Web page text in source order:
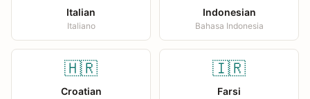
Italian
Italiano
Indonesian
Bahasa Indonesia
🇭🇷
Croatian
🇮🇷
Farsi